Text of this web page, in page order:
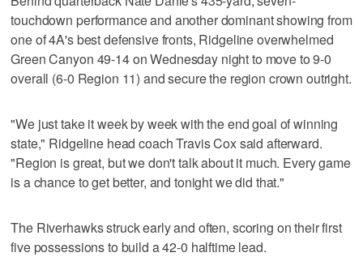
touchdown performance and another dominant showing from
one of 4A's best defensive fronts, Ridgeline overwhelmed
Green Canyon 49-14 on Wednesday night to move to 9-0
overall (6-0 Region 11) and secure the region crown outright.
"We just take it week by week with the end goal of winning
state," Ridgeline head coach Travis Cox said afterward.
"Region is great, but we don't talk about it much. Every game
is a chance to get better, and tonight we did that."
The Riverhawks struck early and often, scoring on their first
five possessions to build a 42-0 halftime lead.